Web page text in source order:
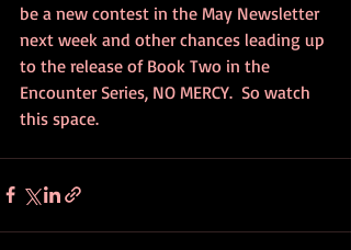
be a new contest in the May Newsletter
next week and other chances leading up
to the release of Book Two in the
Encounter Series, NO MERCY.  So watch
this space.